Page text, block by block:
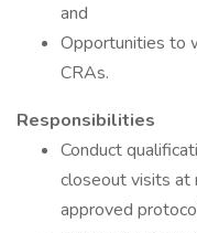
and
Opportunities to
CRAs.
Responsibilities
Conduct
closeout visits at
approved